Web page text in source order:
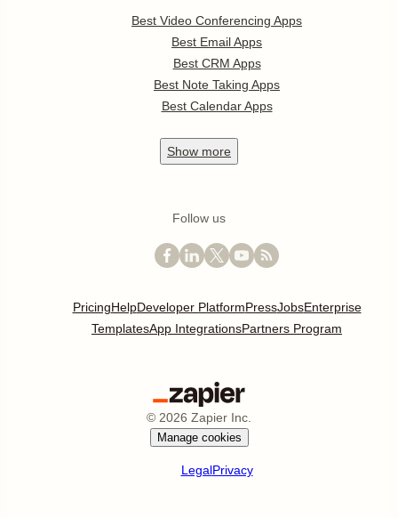
Best Video Conferencing Apps
Best Email Apps
Best CRM Apps
Best Note Taking Apps
Best Calendar Apps
Show more
Follow us
PricingHelpDeveloper PlatformPressJobsEnterprise
TemplatesApp IntegrationsPartners Program
© 2026 Zapier Inc.
Manage cookies
LegalPrivacy